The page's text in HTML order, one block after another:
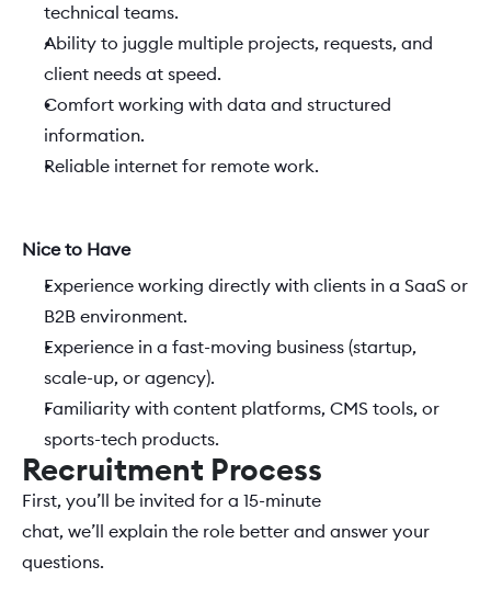
technical teams.
Ability to juggle multiple projects, requests, and
client needs at speed.
Comfort working with data and structured
information.
Reliable internet for remote work.
Nice to Have
Experience working directly with clients in a SaaS or
B2B environment.
Experience in a fast-moving business (startup,
scale-up, or agency).
Familiarity with content platforms, CMS tools, or
sports-tech products.
Recruitment Process
First, you’ll be invited for a 15-minute
chat, we’ll explain the role better and answer your
questions.